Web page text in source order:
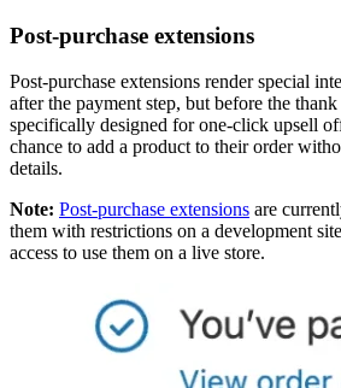
Post-purchase extensions
Post-purchase extensions render special
after the payment step, but before the
specifically designed for one-click upsell
chance to add a product to their order
details.
Note: Post-purchase extensions are
them with restrictions on a development
access to use them on a live store.